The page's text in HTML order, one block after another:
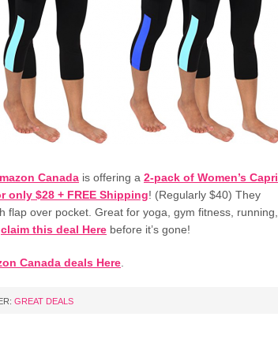
Canada is offering a 2-pack of Women’s Capri
only $28 + FREE Shipping! (Regularly $40) They
flap over pocket. Great for yoga, gym fitness, running,
claim this deal Here before it’s gone!
Canada deals Here
GREAT DEALS